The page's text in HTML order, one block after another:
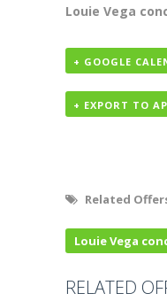
Louie Vega
+ GOOGLE
+ EXPORT TO
Related
Louie Vega
RELATED